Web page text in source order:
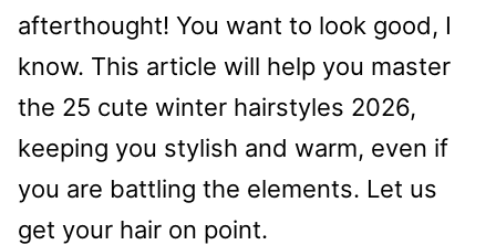
afterthought! You want to look good, I
know. This article will help you master
the 25 cute winter hairstyles 2026,
keeping you stylish and warm, even if
you are battling the elements. Let us
get your hair on point.